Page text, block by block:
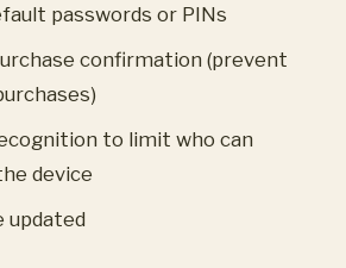
passwords or PINs
confirmation (prevent
to limit who can
device
updated